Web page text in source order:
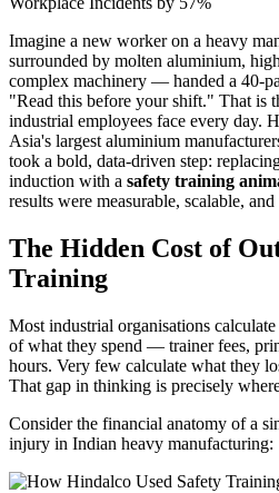
Imagine a new worker on a heavy
surrounded by molten aluminium,
complex machinery — handed a 40-
"Read this before your shift." That is
industrial employees face every day.
Asia's largest aluminium
took a bold, data-driven step:
induction with a safety training
results were measurable, scalable,
The Hidden Cost of
Training
Most industrial organisations
of what they spend — trainer fees,
hours. Very few calculate what they
That gap in thinking is precisely
Consider the financial anatomy of a
injury in Indian heavy manufacturing: